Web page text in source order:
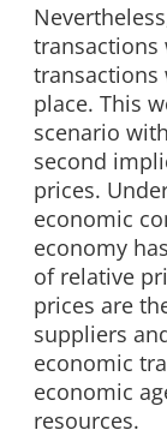
transactions
transactions
place. This
scenario
second
prices.
economic
economy
of relative
prices are
suppliers
economic
economic
resources.